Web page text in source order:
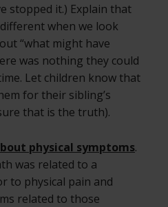
stopped it.) Explain that
when we look
“what might have
was nothing they could
Let children know that
for their sibling’s
that is the truth).
physical symptoms.
was related to a
to physical pain and
related to those